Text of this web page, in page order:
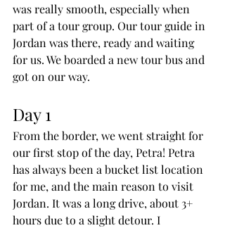
was really smooth, especially when
part of a tour group. Our tour guide in
Jordan was there, ready and waiting
for us. We boarded a new tour bus and
got on our way.
Day 1
From the border, we went straight for
our first stop of the day, Petra! Petra
has always been a bucket list location
for me, and the main reason to visit
Jordan. It was a long drive, about 3+
hours due to a slight detour. I